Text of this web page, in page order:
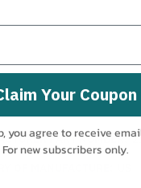
PART NUMBER:
Your Coupon
you agree to receive
For new subscribers only.